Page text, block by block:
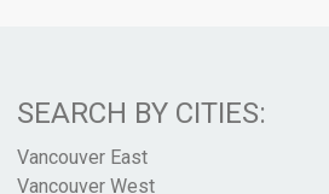
SEARCH BY CITIES:
Vancouver East
Vancouver West